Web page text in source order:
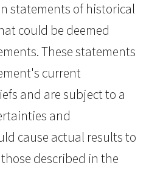
statements of historical
could be deemed
These statements
current
and are subject to a
and
cause actual results to
described in the